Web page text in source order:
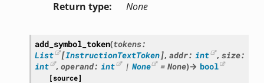
Return type
None
add_symbol_token(tokens:
List
[InstructionTextToken],addr: int , size:
int
,operand: int | None = None)→ bool
[source]